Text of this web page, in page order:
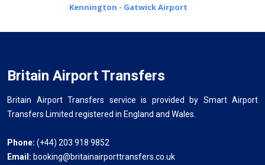
Kennington - Gatwick Airport
Britain Airport Transfers
Britain Airport Transfers service is provided by Smart Airport
Transfers Limited registered in England and Wales.
Phone: (+44) 203 918 9852
Email: booking@britainairporttransfers.co.uk